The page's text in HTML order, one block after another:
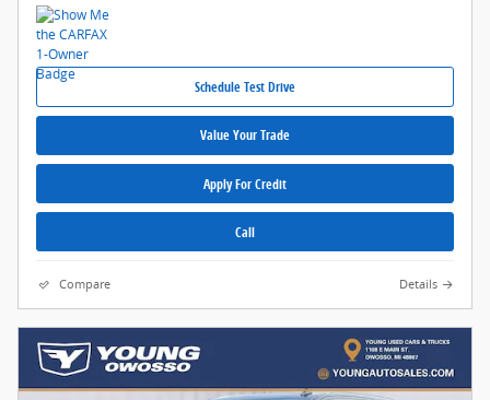
Schedule Test Drive
Value Your Trade
Apply For Credit
Call
Compare Details